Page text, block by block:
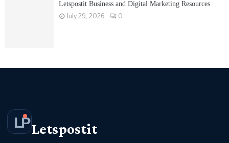
Letspostit Business and Digital Marketing Resources
July 29, 2026
0
LPLetspostit